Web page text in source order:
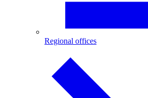
Regional offices